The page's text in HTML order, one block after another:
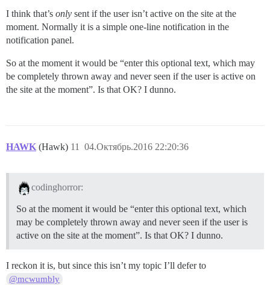
I think that’s only sent if the user isn’t active on the site at the
moment. Normally it is a simple one-line notification in the
notification panel.
So at the moment it would be “enter this optional text, which may
be completely thrown away and never seen if the user is active on
the site at the moment”. Is that OK? I dunno.
HAWK (Hawk) 04.Октябрь.2016 22:20:36
11
codinghorror:
So at the moment it would be “enter this optional text, which
may be completely thrown away and never seen if the user is
active on the site at the moment”. Is that OK? I dunno.
I reckon it is, but since this isn’t my topic I’ll defer to
@mcwumbly